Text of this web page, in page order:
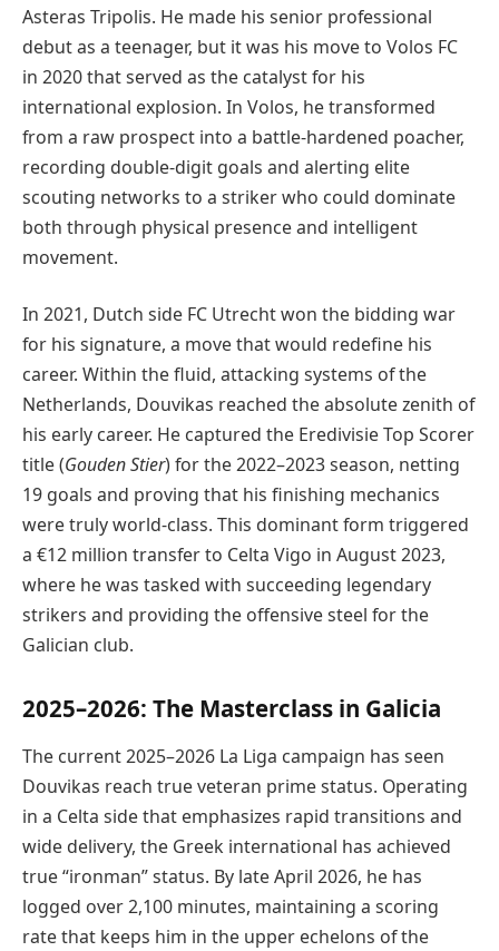
Asteras Tripolis. He made his senior professional
debut as a teenager, but it was his move to Volos FC
in 2020 that served as the catalyst for his
international explosion. In Volos, he transformed
from a raw prospect into a battle-hardened poacher,
recording double-digit goals and alerting elite
scouting networks to a striker who could dominate
both through physical presence and intelligent
movement.
In 2021, Dutch side FC Utrecht won the bidding war
for his signature, a move that would redefine his
career. Within the fluid, attacking systems of the
Netherlands, Douvikas reached the absolute zenith of
his early career. He captured the Eredivisie Top Scorer
title (Gouden Stier) for the 2022–2023 season, netting
19 goals and proving that his finishing mechanics
were truly world-class. This dominant form triggered
a €12 million transfer to Celta Vigo in August 2023,
where he was tasked with succeeding legendary
strikers and providing the offensive steel for the
Galician club.
2025–2026: The Masterclass in Galicia
The current 2025–2026 La Liga campaign has seen
Douvikas reach true veteran prime status. Operating
in a Celta side that emphasizes rapid transitions and
wide delivery, the Greek international has achieved
true “ironman” status. By late April 2026, he has
logged over 2,100 minutes, maintaining a scoring
rate that keeps him in the upper echelons of the